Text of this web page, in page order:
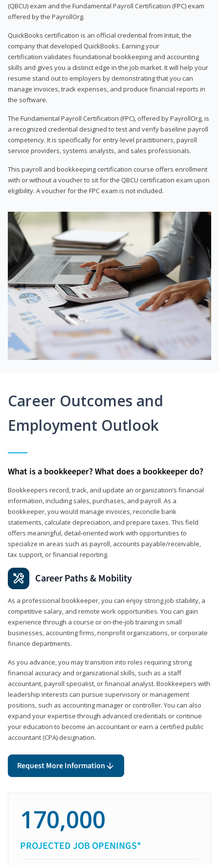
(QBCU) exam and the Fundamental Payroll Certification (FPC) exam
offered by the PayrollOrg.
QuickBooks certification is an official credential from Intuit, the
company that developed QuickBooks. Earning your
certification validates foundational bookkeeping and accounting
skills and gives you a distinct edge in the job market. It will help your
resume stand out to employers by demonstrating that you can
manage invoices, track expenses, and produce financial reports in
the software.
The Fundamental Payroll Certification (FPC), offered by PayrollOrg, is
a recognized credential designed to test and verify baseline payroll
competency. It is specifically for entry-level practitioners, payroll
service providers, systems analysts, and sales professionals.
This payroll and bookkeeping certification course offers enrollment
with or without a voucher to sit for the QBCU certification exam upon
eligibility. A voucher for the FPC exam is not included.
Career Outcomes and
Employment Outlook
What is a bookkeeper? What does a bookkeeper do?
Bookkeepers record, track, and update an organization’s financial
information, including sales, purchases, and payroll. As a
bookkeeper, you would manage invoices, reconcile bank
statements, calculate depreciation, and prepare taxes. This field
offers meaningful, detail‑oriented work with opportunities to
specialize in areas such as payroll, accounts payable/receivable,
tax support, or financial reporting.
Career Paths & Mobility
As a professional bookkeeper, you can enjoy strong job stability, a
competitive salary, and remote work opportunities. You can gain
experience through a course or on-the-job training in small
businesses, accounting firms, nonprofit organizations, or corporate
finance departments.
As you advance, you may transition into roles requiring strong
financial accuracy and organizational skills, such as a staff
accountant, payroll specialist, or financial analyst. Bookkeepers with
leadership interests can pursue supervisory or management
positions, such as accounting manager or controller. You can also
expand your expertise through advanced credentials or continue
your education to become an accountant or earn a certified public
accountant (CPA) designation.
Request More Information
170,000
PROJECTED JOB OPENINGS*